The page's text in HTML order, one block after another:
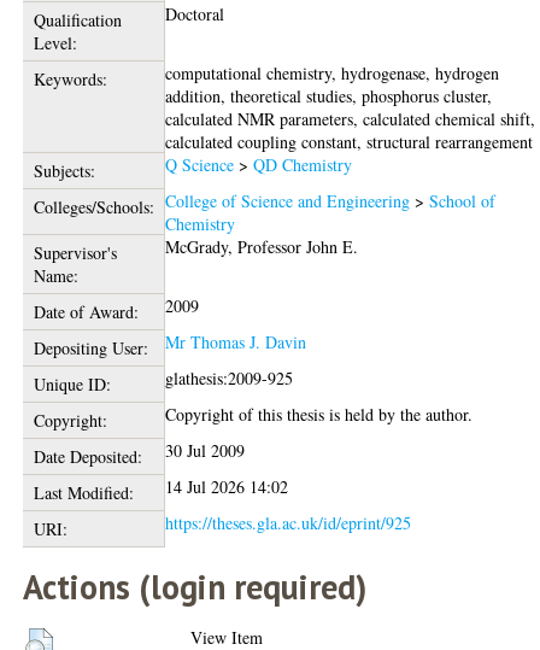
Qualification
Level:
Doctoral
Keywords:
computational chemistry, hydrogenase, hydrogen
addition, theoretical studies, phosphorus cluster,
calculated NMR parameters, calculated chemical shift,
calculated coupling constant, structural rearrangement
Subjects:
Q Science >QD Chemistry
Colleges/Schools: College of Science and Engineering >School of
Chemistry
Supervisor's
Name:
McGrady, Professor John E.
Date of Award:
2009
Depositing User:
Mr Thomas J. Davin
Unique ID:
glathesis:2009-925
Copyright:
Copyright of this thesis is held by the author.
Date Deposited:
30 Jul 2009
Last Modified:
14 Jul 2026 14:02
URI:
https://theses.gla.ac.uk/id/eprint/925
Actions (login required)
View Item